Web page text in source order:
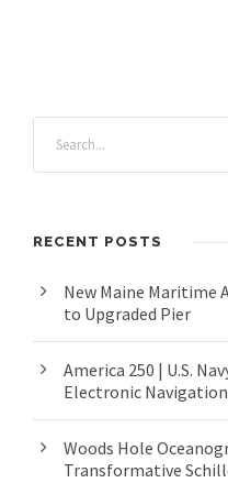
RECENT POSTS
New Maine Maritime
to Upgraded Pier
America 250 | U.S.
Electronic Navigation
Woods Hole
Transformative